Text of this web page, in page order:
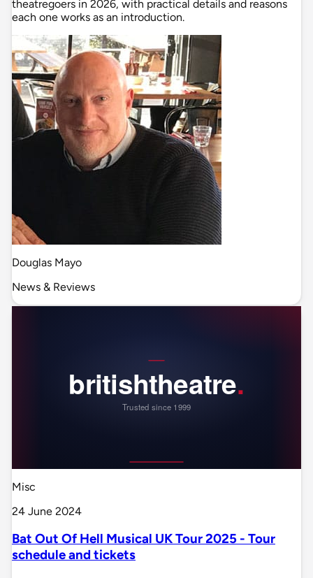
theatregoers in 2026, with practical details and reasons
each one works as an introduction.
Douglas Mayo
News & Reviews
Misc
24 June 2024
Bat Out Of Hell Musical UK Tour 2025 - Tour
schedule and tickets